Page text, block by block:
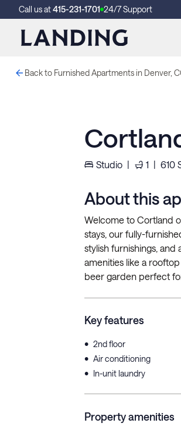
Call us at415-231-1701 24/7 Support
Back to Furnished Apartments in Denver,
Studio | 1 | 610
About this
Welcome to Cortland
stays, our fully-
stylish furnishings,
amenities like a
beer garden perfect
Key features
• 2nd floor
• Air conditioning
• In-unit laundry
Property amenities